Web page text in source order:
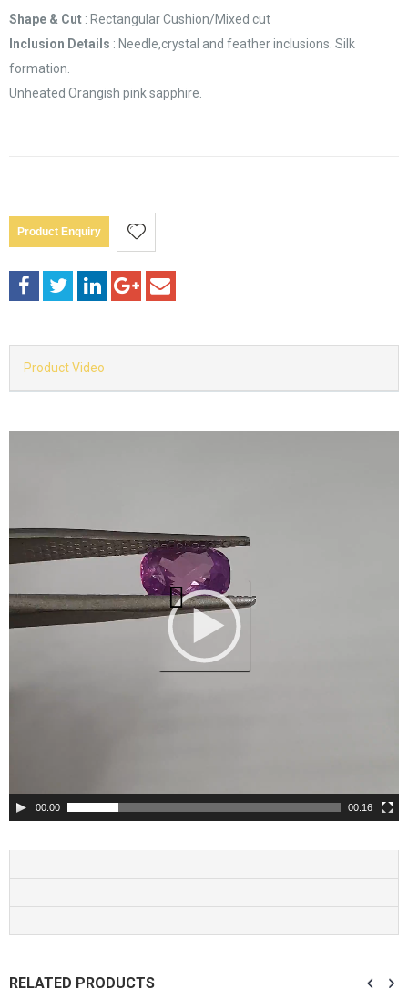
Shape & Cut : Rectangular Cushion/Mixed cut
Inclusion Details : Needle,crystal and feather inclusions. Silk
formation.
Unheated Orangish pink sapphire.
Product Enquiry
Product Video
00:00 00:16
RELATED PRODUCTS